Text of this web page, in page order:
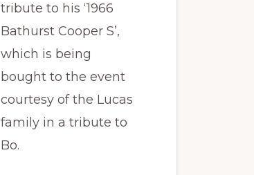
tribute to his ‘1966
Bathurst Cooper S’,
which is being
bought to the event
courtesy of the Lucas
family in a tribute to
Bo.